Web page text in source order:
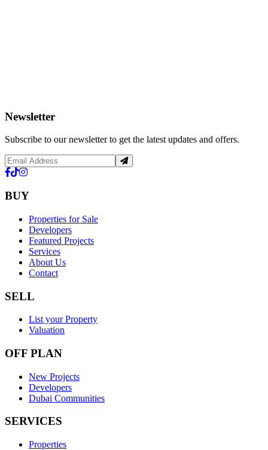
Newsletter
Subscribe to our newsletter to get the latest updates and offers.
BUY
Properties for Sale
Developers
Featured Projects
Services
About Us
Contact
SELL
List your Property
Valuation
OFF PLAN
New Projects
Developers
Dubai Communities
SERVICES
Properties